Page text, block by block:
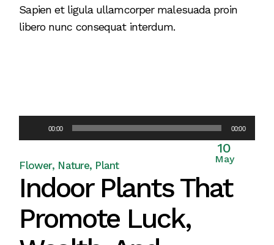
Sapien et ligula ullamcorper malesuada proin
libero nunc consequat interdum.
10
May
Player
00:00 00:00
Flower Nature Plant
Indoor Plants That
Promote Luck,